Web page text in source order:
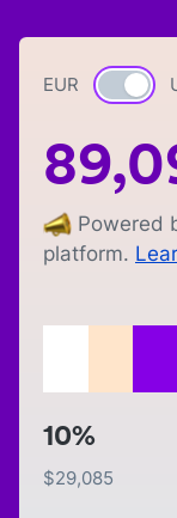
EUR
Powered
platform.
10%
$29,085